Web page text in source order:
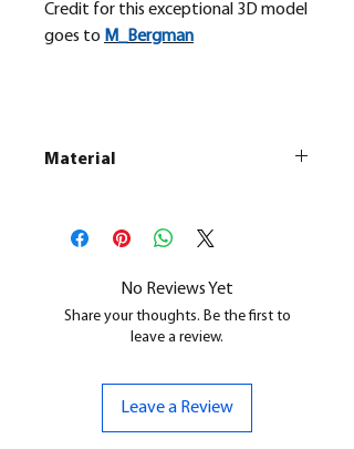
Credit for this exceptional 3D model
goes to M_ Bergman
Material
All our resin models are UV cured,
cleaned, and supports removed.
No Reviews Yet
Share your thoughts. Be the first to
leave a review.
Leave a Review